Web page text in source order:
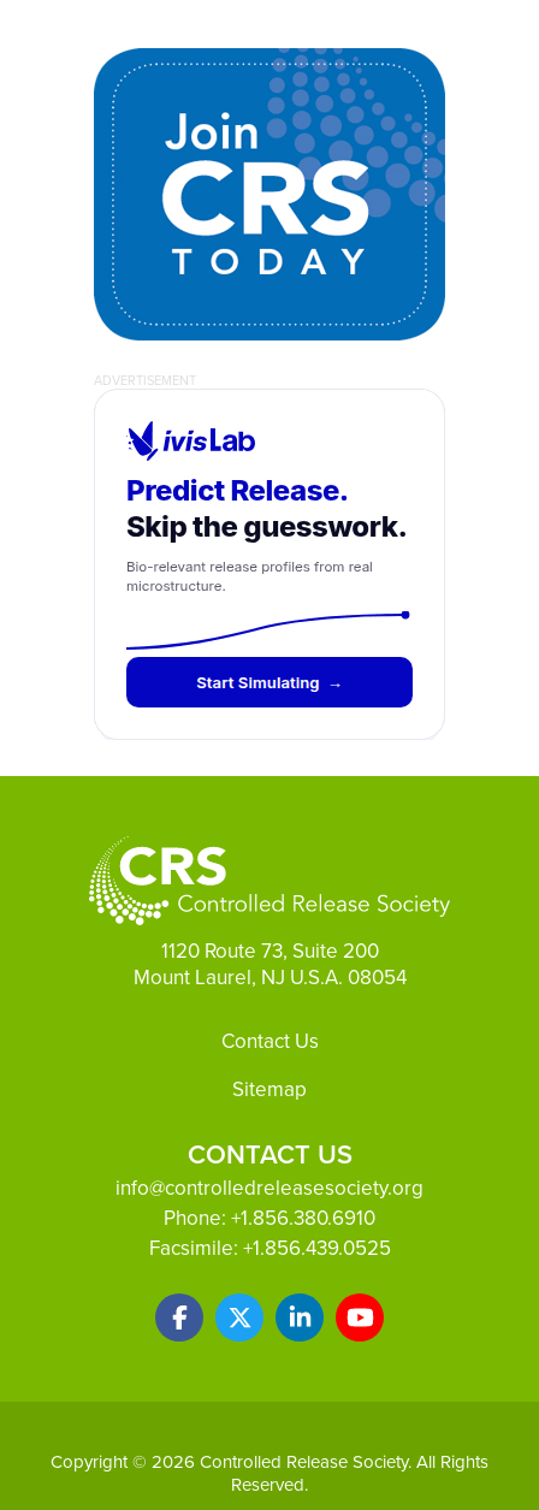
1120 Route 73, Suite 200
Mount Laurel, NJ U.S.A. 08054
Contact Us
Sitemap
CONTACT US
info@controlledreleasesociety.org
Phone: +1.856.380.6910
Facsimile: +1.856.439.0525
Copyright © 2026 Controlled Release Society. All Rights
Reserved.